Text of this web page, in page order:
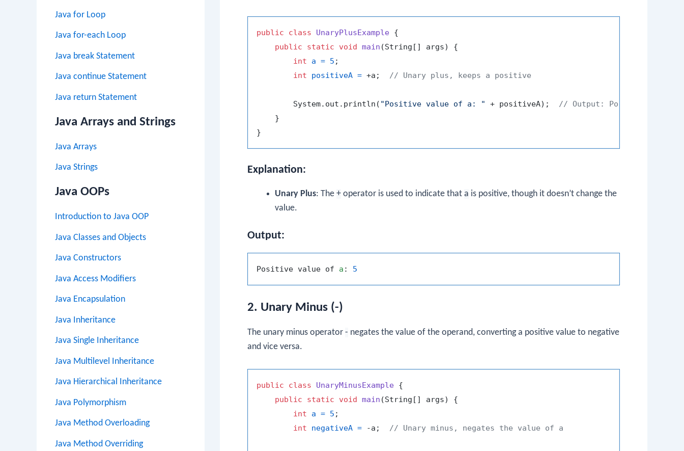
Java for Loop
Java for-each Loop
Java break Statement
Java continue Statement
Java return Statement
Java Arrays and Strings
Java Arrays
Java Strings
Java OOPs
Introduction to Java OOP
Java Classes and Objects
Java Constructors
Java Access Modifiers
Java Encapsulation
Java Inheritance
Java Single Inheritance
Java Multilevel Inheritance
Java Hierarchical Inheritance
Java Polymorphism
Java Method Overloading
Java Method Overriding
public class UnaryPlusExample {
public
static void main (String[] args)
{
int
a = 5 ;
int
positiveA = +a; // Unary plus, keeps a positive
        System.out.println(
"Positive value of a: " + positiveA); // Output: Positive value
    }
Explanation:
Unary Plus: The + operator is used to indicate that a is positive, though it doesn’t change the
value.
Output:
Positive value of a : 5
2. Unary Minus (-)
The unary minus operator - negates the value of the operand, converting a positive value to negative
and vice versa.
public class UnaryMinusExample {
public
static void main (String[] args)
{
int
a = 5 ;
int
negativeA = -a; // Unary minus, negates the value of a